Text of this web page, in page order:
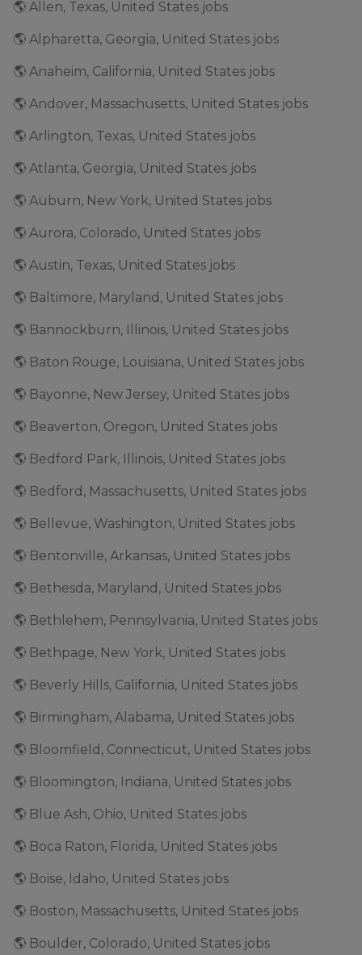
🌎 Allen, Texas, United States jobs
🌎 Alpharetta, Georgia, United States jobs
🌎 Anaheim, California, United States jobs
🌎 Andover, Massachusetts, United States jobs
🌎 Arlington, Texas, United States jobs
🌎 Atlanta, Georgia, United States jobs
🌎 Auburn, New York, United States jobs
🌎 Aurora, Colorado, United States jobs
🌎 Austin, Texas, United States jobs
🌎 Baltimore, Maryland, United States jobs
🌎 Bannockburn, Illinois, United States jobs
🌎 Baton Rouge, Louisiana, United States jobs
🌎 Bayonne, New Jersey, United States jobs
🌎 Beaverton, Oregon, United States jobs
🌎 Bedford Park, Illinois, United States jobs
🌎 Bedford, Massachusetts, United States jobs
🌎 Bellevue, Washington, United States jobs
🌎 Bentonville, Arkansas, United States jobs
🌎 Bethesda, Maryland, United States jobs
🌎 Bethlehem, Pennsylvania, United States jobs
🌎 Bethpage, New York, United States jobs
🌎 Beverly Hills, California, United States jobs
🌎 Birmingham, Alabama, United States jobs
🌎 Bloomfield, Connecticut, United States jobs
🌎 Bloomington, Indiana, United States jobs
🌎 Blue Ash, Ohio, United States jobs
🌎 Boca Raton, Florida, United States jobs
🌎 Boise, Idaho, United States jobs
🌎 Boston, Massachusetts, United States jobs
🌎 Boulder, Colorado, United States jobs